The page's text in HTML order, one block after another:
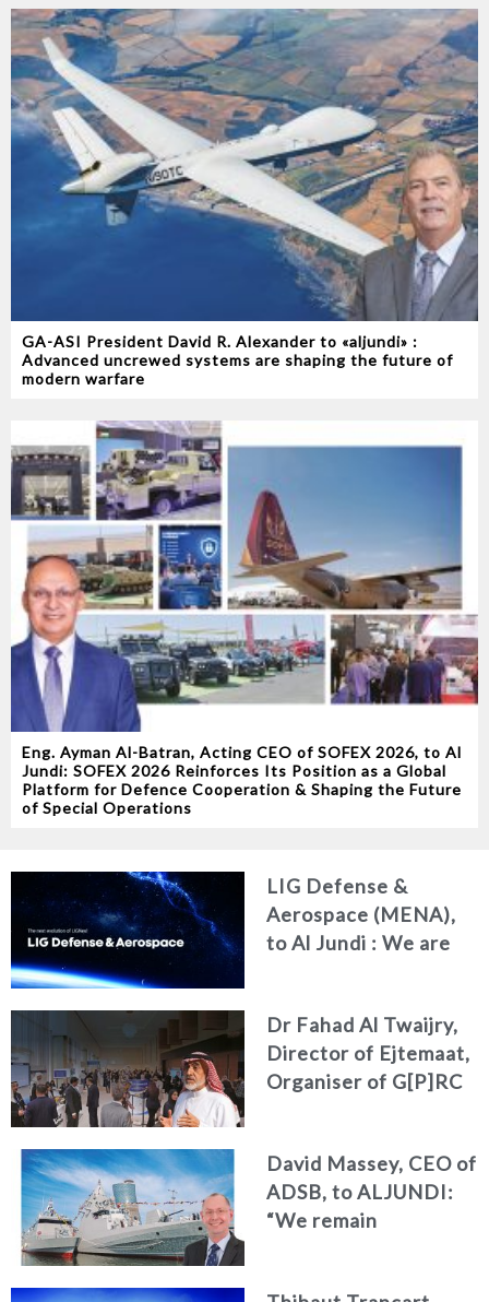
GA-ASI President David R. Alexander to «aljundi» :
Advanced uncrewed systems are shaping the future of
modern warfare
Eng. Ayman Al-Batran, Acting CEO of SOFEX 2026, to Al
Jundi: SOFEX 2026 Reinforces Its Position as a Global
Platform for Defence Cooperation & Shaping the Future
of Special Operations
LIG Defense &
Aerospace (MENA),
to Al Jundi : We are
deepening our
commitment to the
MENA region
Dr Fahad Al Twaijry,
Director of Ejtemaat,
Organiser of G[P]RC
Summit 2026
Reshapes the Future
of Strategy, Risk and
David Massey, CEO of
ADSB, to ALJUNDI:
“We remain